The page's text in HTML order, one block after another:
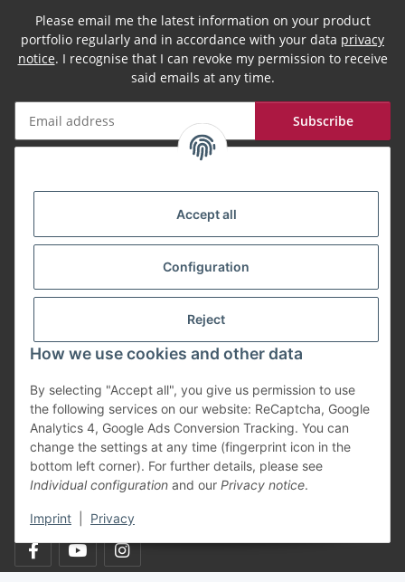
Accept all
Configuration
Reject
How we use cookies and other data
By selecting "Accept all", you give us permission to use
the following services on our website: ReCaptcha, Google
Analytics 4, Google Ads Conversion Tracking. You can
change the settings at any time (fingerprint icon in the
bottom left corner). For further details, please see
Individual configuration and our Privacy notice.
Imprint Privacy
Please email me the latest information on your product
portfolio regularly and in accordance with your data privacy
notice. I recognise that I can revoke my permission to receive
said emails at any time.
Subscribe
Newsletter Subscribe
More about
Informationen
Payment Methods
Shipping
Withdraw from contract